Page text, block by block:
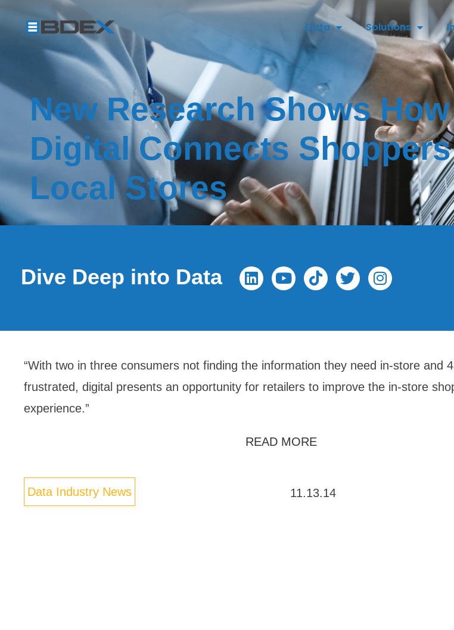
Data Solutions
New Research Shows How
Digital Connects
Local Stores
Dive Deep into Data
“With two in three consumers not finding the information they need in-store and
frustrated, digital presents an opportunity for retailers to improve the in-store
experience.”
READ MORE
Data Industry News 11.13.14